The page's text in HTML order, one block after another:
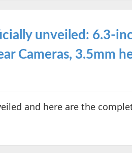
unveiled: 6.3-
Cameras, 3.5mm
and here are the